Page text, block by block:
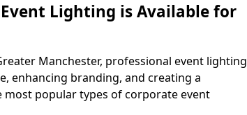
Lighting is Available for
Manchester, professional event lighting
enhancing branding, and creating a
most popular types of corporate event